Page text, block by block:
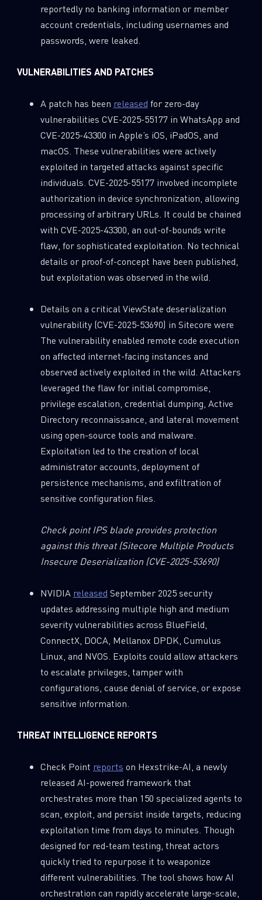
reportedly no banking information or member
account credentials, including usernames and
passwords, were leaked.
VULNERABILITIES AND PATCHES
A patch has been released for zero-day
vulnerabilities CVE-2025-55177 in WhatsApp and
CVE-2025-43300 in Apple’s iOS, iPadOS, and
macOS. These vulnerabilities were actively
exploited in targeted attacks against specific
individuals. CVE-2025-55177 involved incomplete
authorization in device synchronization, allowing
processing of arbitrary URLs. It could be chained
with CVE-2025-43300, an out-of-bounds write
flaw, for sophisticated exploitation. No technical
details or proof-of-concept have been published,
but exploitation was observed in the wild.
Details on a critical ViewState deserialization
vulnerability (CVE-2025-53690) in Sitecore were
The vulnerability enabled remote code execution
on affected internet-facing instances and
observed actively exploited in the wild. Attackers
leveraged the flaw for initial compromise,
privilege escalation, credential dumping, Active
Directory reconnaissance, and lateral movement
using open-source tools and malware.
Exploitation led to the creation of local
administrator accounts, deployment of
persistence mechanisms, and exfiltration of
sensitive configuration files.
Check point IPS blade provides protection
against this threat(Sitecore Multiple Products
Insecure Deserialization (CVE-2025-53690)
NVIDIA released September 2025 security
updates addressing multiple high and medium
severity vulnerabilities across BlueField,
ConnectX, DOCA, Mellanox DPDK, Cumulus
Linux, and NVOS. Exploits could allow attackers
to escalate privileges, tamper with
configurations, cause denial of service, or expose
sensitive information.
THREAT INTELLIGENCE REPORTS
Check Point reports on Hexstrike-AI, a newly
released AI-powered framework that
orchestrates more than 150 specialized agents to
scan, exploit, and persist inside targets, reducing
exploitation time from days to minutes. Though
designed for red-team testing, threat actors
quickly tried to repurpose it to weaponize
different vulnerabilities. The tool shows how AI
orchestration can rapidly accelerate large-scale,
SUBSCRIBE TO CYBER INTELLIGENCE
REPORTS
First Name
Last Name